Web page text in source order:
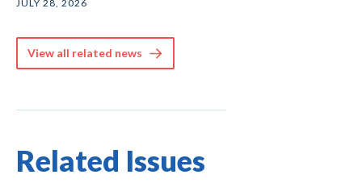
JULY 28, 2026
View all related news
Related Issues